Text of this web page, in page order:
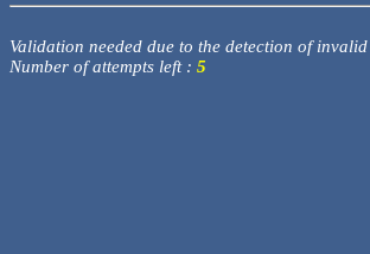
Validation needed due to the detection of
Number of attempts left : 5